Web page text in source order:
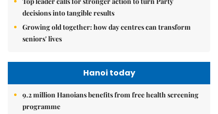
decisions into tangible results
Growing old together: how day centres can transform
seniors' lives
Hanoi today
9.2 million Hanoians benefits from free health screening
programme